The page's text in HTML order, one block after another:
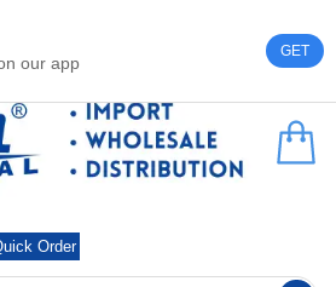
our app
GET
Order